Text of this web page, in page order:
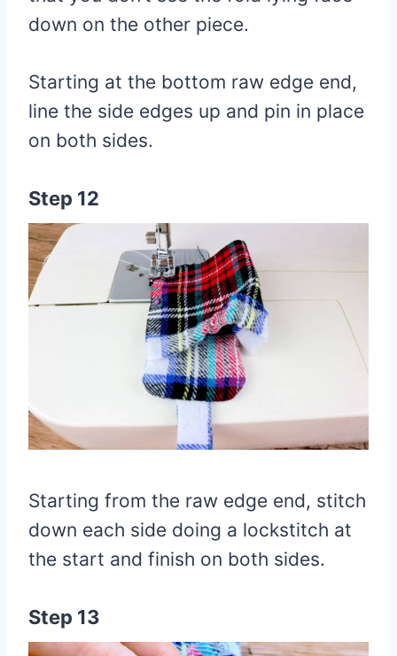
down on the other piece.
Starting at the bottom raw edge end,
line the side edges up and pin in place
on both sides.
Step 12
Starting from the raw edge end, stitch
down each side doing a lockstitch at
the start and finish on both sides.
Step 13